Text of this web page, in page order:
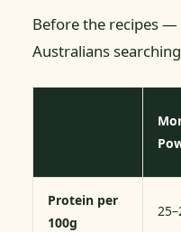
Before the recipes
Australians
Protein per
100g